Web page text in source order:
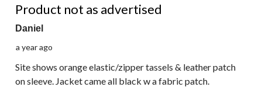
Product not as advertised
Daniel
a year ago
Site shows orange elastic/zipper tassels & leather patch
on sleeve. Jacket came all black w a fabric patch.